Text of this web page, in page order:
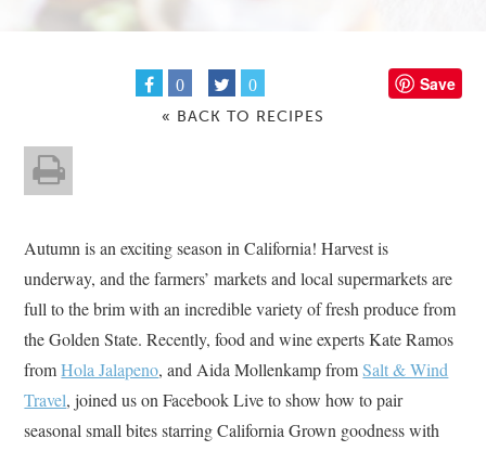
0 0 Save
« BACK TO RECIPES
Autumn is an exciting season in California! Harvest is
underway, and the farmers’ markets and local supermarkets are
full to the brim with an incredible variety of fresh produce from
the Golden State. Recently, food and wine experts Kate Ramos
fromHola Jalapeno, and Aida Mollenkamp fromSalt & Wind
Travel, joined us on Facebook Live to show how to pair
seasonal small bites starring California Grown goodness with